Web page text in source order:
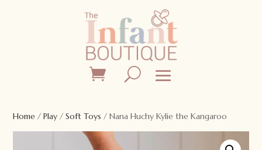
Home /Play /Soft Toys / Nana Huchy Kylie the Kangaroo